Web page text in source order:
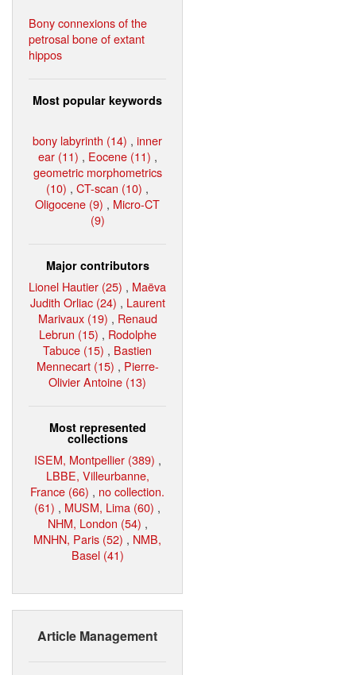
Bony connexions of the
petrosal bone of extant
hippos
Most popular keywords
bony labyrinth (14) , inner
ear (11) , Eocene (11) ,
geometric morphometrics
(10) , CT-scan (10) ,
Oligocene (9) , Micro-CT
(9)
Major contributors
Lionel Hautier (25) , Maëva
Judith Orliac (24) , Laurent
Marivaux (19) , Renaud
Lebrun (15) , Rodolphe
Tabuce (15) , Bastien
Mennecart (15) , Pierre-
Olivier Antoine (13)
Most represented
collections
ISEM, Montpellier (389) ,
LBBE, Villeurbanne,
France (66) , no collection.
(61) , MUSM, Lima (60) ,
NHM, London (54) ,
MNHN, Paris (52) , NMB,
Basel (41)
Article Management